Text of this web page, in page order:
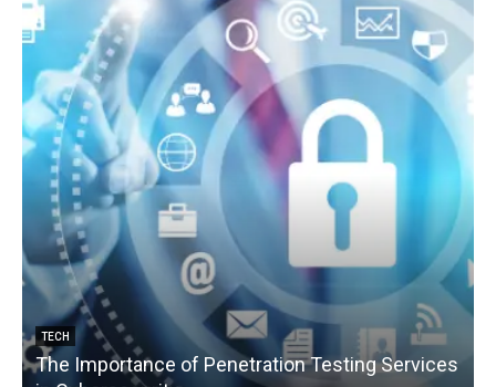
TECH
The Importance of Penetration Testing Services